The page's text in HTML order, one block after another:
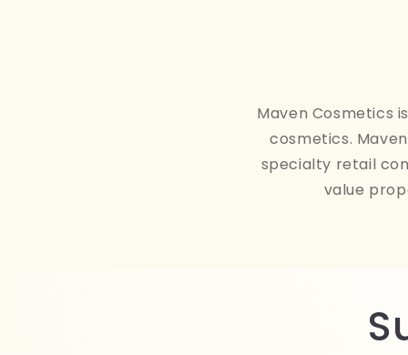
Maven Cosmetics
cosmetics.
specialty retail
value